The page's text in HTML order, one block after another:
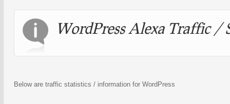
WordPress Alexa Traffic /
Below are traffic statistics / information for WordPress